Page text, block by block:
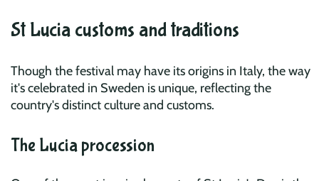
St Lucia customs and traditions
Though the festival may have its origins in Italy, the way
it's celebrated in Sweden is unique, reflecting the
country's distinct culture and customs.
The Lucia procession